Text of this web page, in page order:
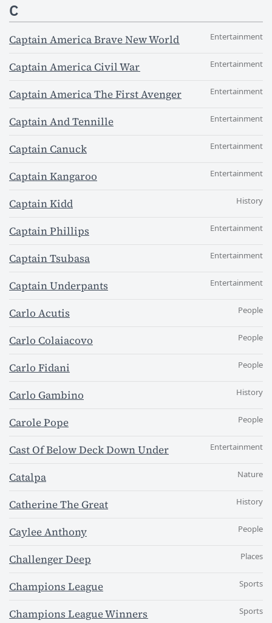
C
Captain America Brave New World Entertainment
Captain America Civil War Entertainment
Captain America The First Avenger Entertainment
Captain And Tennille Entertainment
Captain Canuck Entertainment
Captain Kangaroo Entertainment
Captain Kidd History
Captain Phillips Entertainment
Captain Tsubasa Entertainment
Captain Underpants Entertainment
Carlo Acutis People
Carlo Colaiacovo People
Carlo Fidani People
Carlo Gambino History
Carole Pope People
Cast Of Below Deck Down Under Entertainment
Catalpa Nature
Catherine The Great History
Caylee Anthony People
Challenger Deep Places
Champions League Sports
Champions League Winners Sports